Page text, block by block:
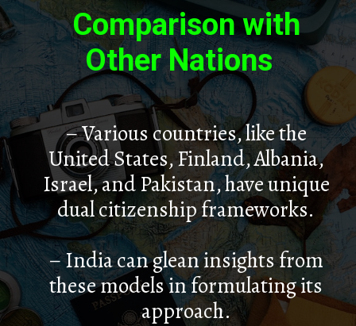
Comparison with
Other Nations
– Various countries, like the
United States, Finland, Albania,
Israel, and Pakistan, have unique
dual citizenship frameworks.
– India can glean insights from
these models in formulating its
approach.